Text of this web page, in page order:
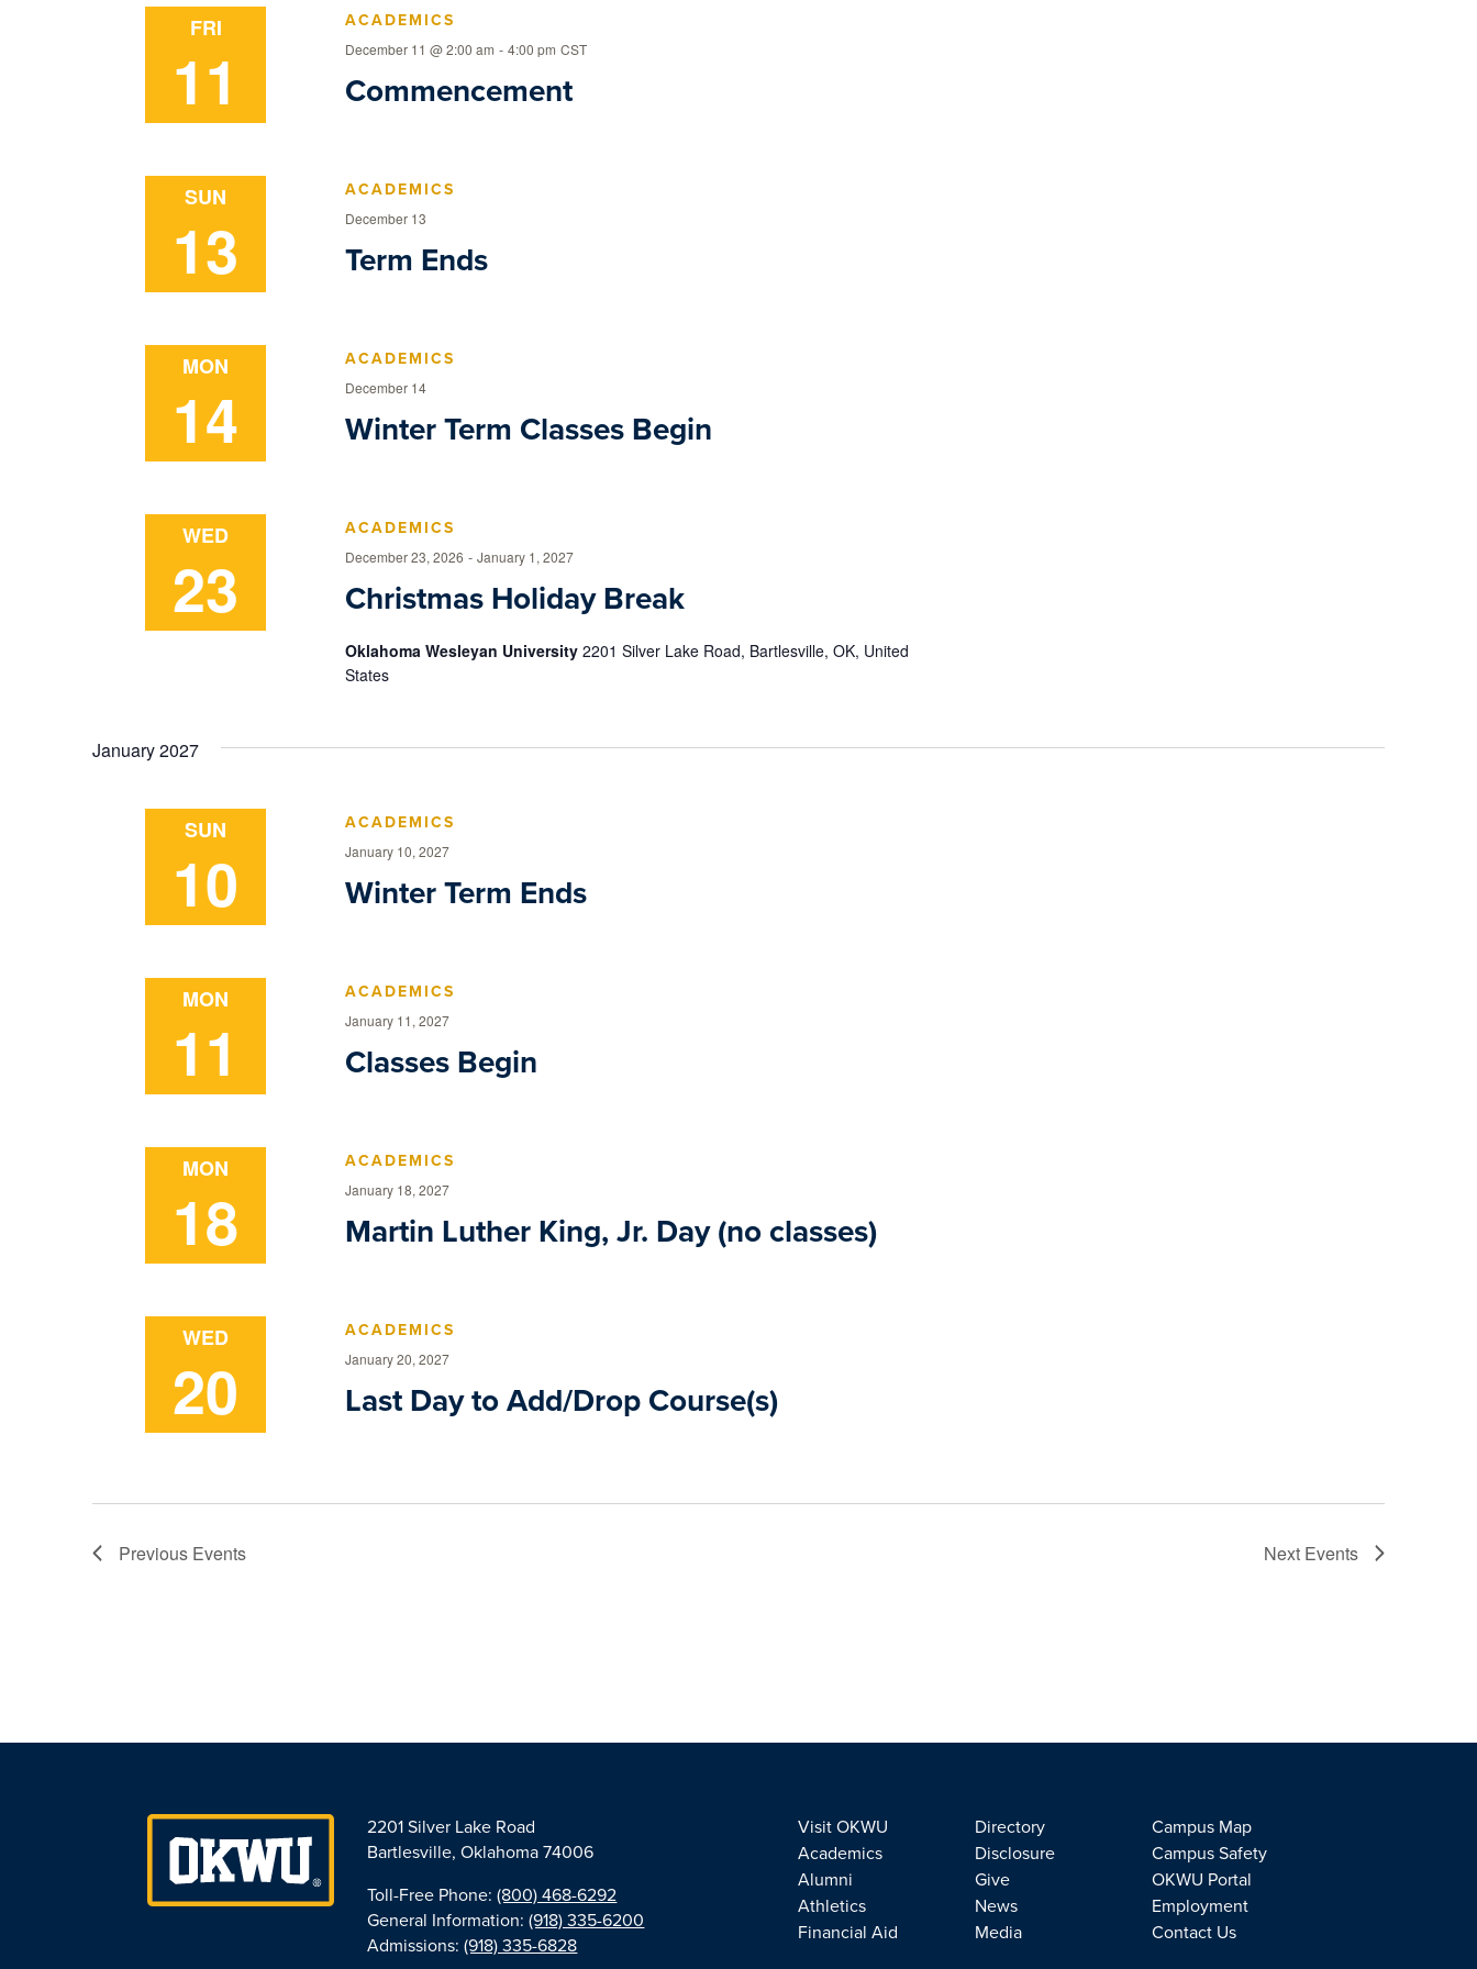
FRI
11
ACADEMICS
Commencement
December 11 @ 2:00 am - 4:00 pm CST
SUN
13
ACADEMICS
Term Ends
December 13
MON
14
ACADEMICS
Winter Term Classes Begin
December 14
WED
23
ACADEMICS
Christmas Holiday Break
December 23, 2026 - January 1, 2027
Oklahoma Wesleyan University 2201 Silver Lake Road, Bartlesville, OK, United
States
January 2027
SUN
10
ACADEMICS
Winter Term Ends
January 10, 2027
MON
11
ACADEMICS
Classes Begin
January 11, 2027
MON
18
ACADEMICS
Martin Luther King, Jr. Day (no classes)
January 18, 2027
WED
20
ACADEMICS
Last Day to Add/Drop Course(s)
January 20, 2027
Previous Events Next Events
2201 Silver Lake Road
Bartlesville, Oklahoma 74006
Toll-Free Phone:(800) 468-6292
General Information:(918) 335-6200
Admissions:(918) 335-6828
Visit OKWU
Academics
Alumni
Athletics
Financial Aid
Directory
Disclosure
Give
News
Media
Campus Map
Campus Safety
OKWU Portal
Employment
Contact Us